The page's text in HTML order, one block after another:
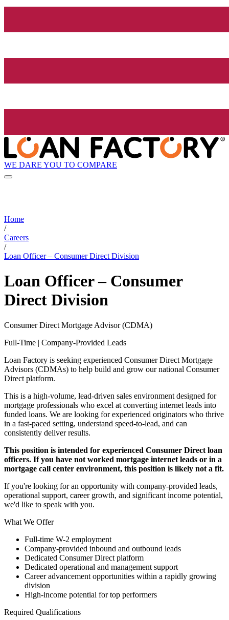
WE DARE YOU TO COMPARE
Home
/
Careers
/
Loan Officer – Consumer Direct Division
Loan Officer – Consumer
Direct Division
Consumer Direct Mortgage Advisor (CDMA)
Full-Time | Company-Provided Leads
Loan Factory is seeking experienced Consumer Direct Mortgage
Advisors (CDMAs) to help build and grow our national Consumer
Direct platform.
This is a high-volume, lead-driven sales environment designed for
mortgage professionals who excel at converting internet leads into
funded loans. We are looking for experienced originators who thrive
in a fast-paced setting, understand speed-to-lead, and can
consistently deliver results.
This position is intended for experienced Consumer Direct loan
officers. If you have not worked mortgage internet leads or in a
mortgage call center environment, this position is likely not a fit.
If you're looking for an opportunity with company-provided leads,
operational support, career growth, and significant income potential,
we'd like to speak with you.
What We Offer
Full-time W-2 employment
Company-provided inbound and outbound leads
Dedicated Consumer Direct platform
Dedicated operational and management support
Career advancement opportunities within a rapidly growing
division
High-income potential for top performers
Required Qualifications